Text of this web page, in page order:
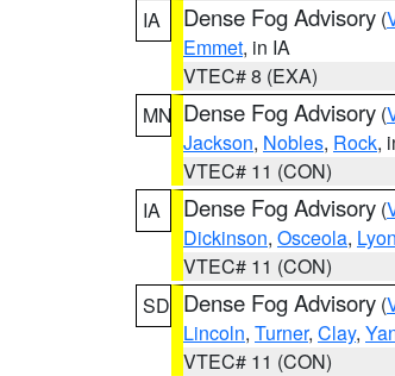
IA
Dense Fog Advisory (
Emmet, in IA
VTEC# 8 (EXA)
MN Dense Fog Advisory (
Jackson, Nobles, Rock,
VTEC# 11 (CON)
IA
Dense Fog Advisory (
Dickinson, Osceola, Lyon
VTEC# 11 (CON)
SD Dense Fog Advisory (
Lincoln, Turner, Clay,
VTEC# 11 (CON)